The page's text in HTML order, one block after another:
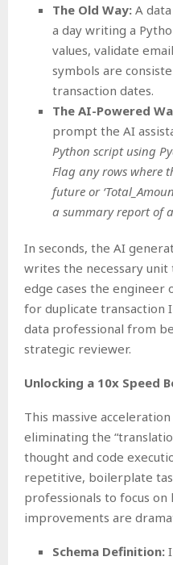
The Old Way: A
a day writing a
values, validate
symbols are
transaction dates.
The AI-Powered
prompt the AI
Python script using
Flag any rows where
future or
a summary report of
In seconds, the AI
writes the necessary unit
edge cases the engineer
for duplicate transaction
data professional from
strategic reviewer.
Unlocking a 10x Speed
This massive
eliminating the
thought and code
repetitive, boilerplate
professionals to focus
improvements are
Schema Definition: